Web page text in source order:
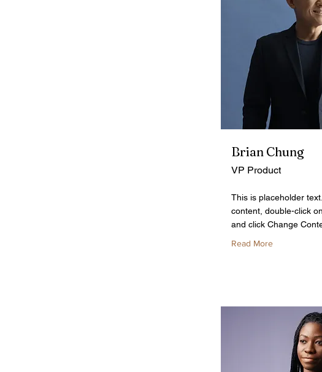
Brian Chung
VP Product
This is placeholder
content, double-click
and click Change
Read More